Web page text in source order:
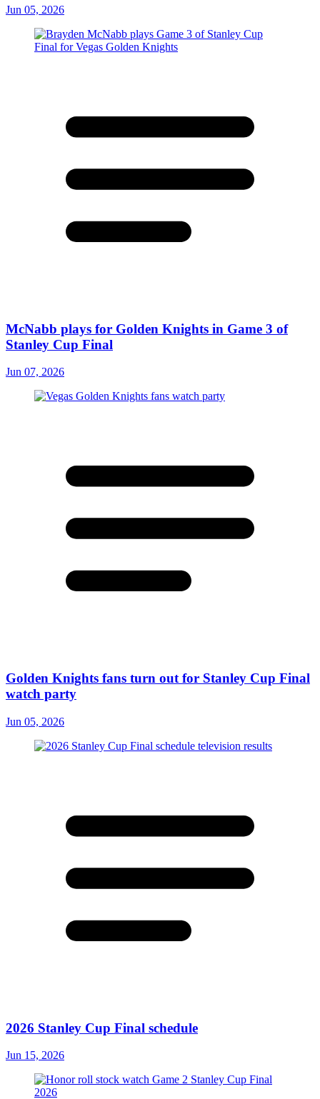
Jun 05, 2026
McNabb plays for Golden Knights in Game 3 of
Stanley Cup Final
Jun 07, 2026
Golden Knights fans turn out for Stanley Cup Final
watch party
Jun 05, 2026
2026 Stanley Cup Final schedule
Jun 15, 2026